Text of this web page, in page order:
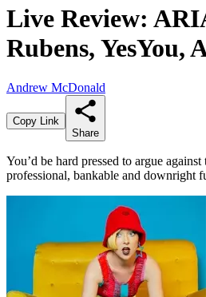
Live Review:
Rubens, YesYou,
Andrew McDonald
Copy Link
Share
You’d be hard pressed to argue
professional, bankable and downright